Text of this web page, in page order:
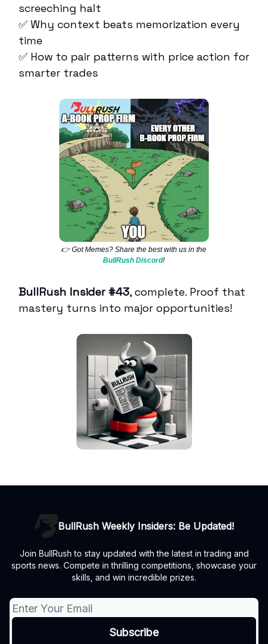
screeching halt
✅ Why context beats memorization every
time
✅ How to pair patterns with price action for
smarter trades
👉 Got Memes? Share the best with us in the
BullRush Discord!
BullRush Insider #43, complete. Proof that
mastery turns into major opportunities!
BullRush Weekly Insiders: Be Updated!
Join BullRush to stay updated with the latest in trading and
sports news. Compete in thrilling competitions, showcase your
skills, and win incredible prizes.